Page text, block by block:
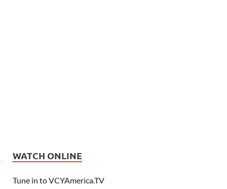
WATCH ONLINE
Tune in to VCYAmerica.TV